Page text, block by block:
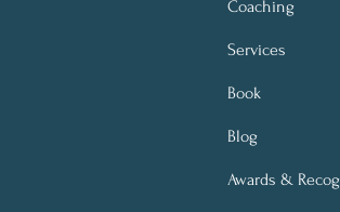
Coaching
Services
Book
Blog
Awards &